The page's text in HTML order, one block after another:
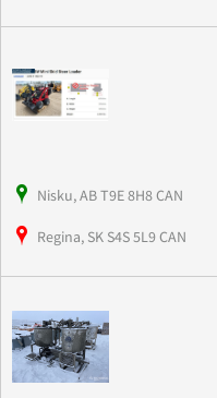
Nisku, AB T9E 8H8 CAN
Regina, SK S4S 5L9 CAN